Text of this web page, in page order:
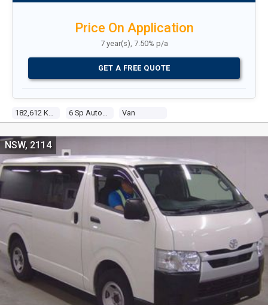
Van
Price On Application
7 year(s), 7.50% p/a
GET A FREE QUOTE
NSW, 2114